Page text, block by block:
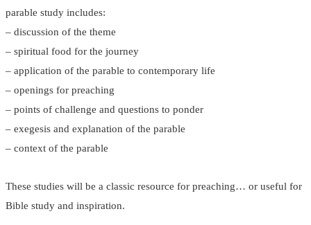
parable study includes:
– discussion of the theme
– spiritual food for the journey
– application of the parable to contemporary life
– openings for preaching
– points of challenge and questions to ponder
– exegesis and explanation of the parable
– context of the parable
These studies will be a classic resource for preaching… or useful for
Bible study and inspiration.